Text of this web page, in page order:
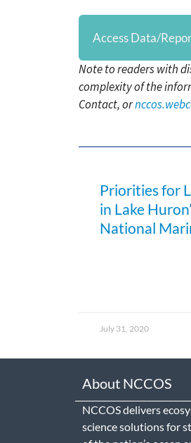
Access Data/
Note to readers with
complexity of the
Contact, or
Priorities for
in Lake
National
July 31, 2020
About NCCOS
NCCOS delivers
science solutions for